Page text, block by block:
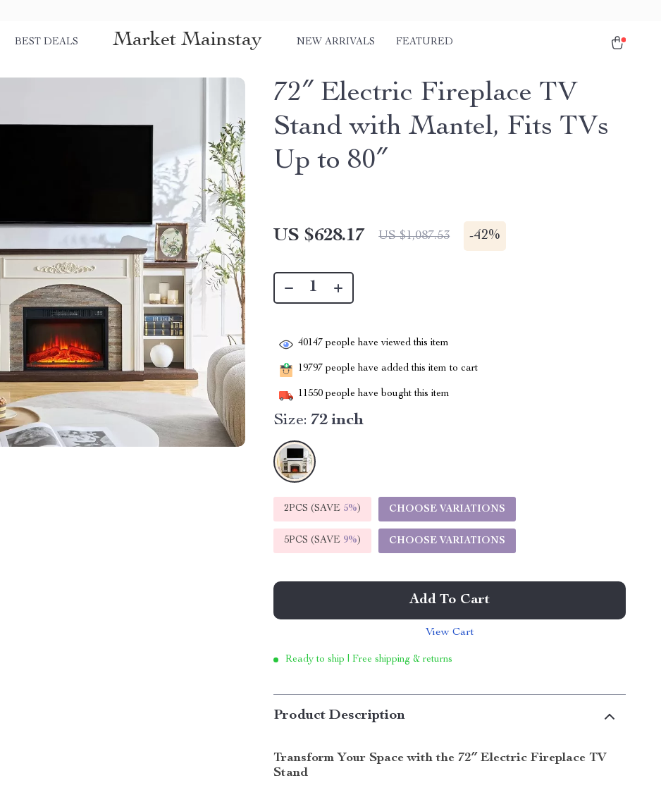
BEST DEALS Market Mainstay NEW ARRIVALS FEATURED
72″ Electric Fireplace TV
Stand with Mantel, Fits TVs
Up to 80″
US $628.17 US $1,087.53 -42%
40147 people have viewed this item
19797 people have added this item to cart
11550 people have bought this item
Size: 72 inch
2PCS (SAVE 5%) CHOOSE VARIATIONS
5PCS (SAVE 9%) CHOOSE VARIATIONS
Add To Cart
View Cart
Ready to ship | Free shipping & returns
Product Description
Transform Your Space with the 72″ Electric Fireplace TV
Stand